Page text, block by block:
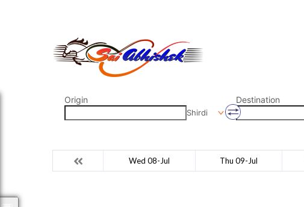
Origin
Shirdi
Destination
Wed 08-Jul Thu 09-Jul